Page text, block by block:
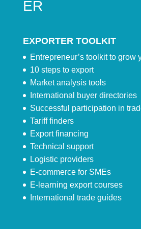
ER
EXPORTER TOOLKIT
Entrepreneur’s toolkit to grow
10 steps to export
Market analysis tools
International buyer directories
Successful participation in
Tariff finders
Export financing
Technical support
Logistic providers
E-commerce for SMEs
E-learning export courses
International trade guides